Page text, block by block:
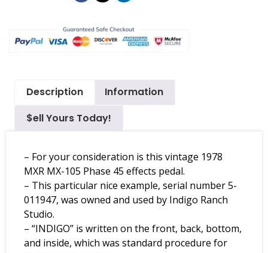
Description
Information
$ell Yours Today!
– For your consideration is this vintage 1978
MXR MX-105 Phase 45 effects pedal.
– This particular nice example, serial number 5-
011947, was owned and used by Indigo Ranch
Studio.
– “INDIGO” is written on the front, back, bottom,
and inside, which was standard procedure for